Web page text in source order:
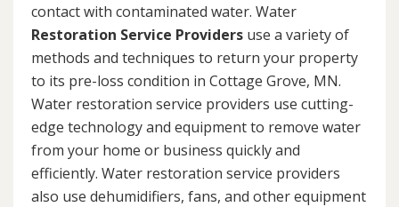
contact with contaminated water. Water
Restoration Service Providers use a variety of
methods and techniques to return your property
to its pre-loss condition in Cottage Grove, MN.
Water restoration service providers use cutting-
edge technology and equipment to remove water
from your home or business quickly and
efficiently. Water restoration service providers
also use dehumidifiers, fans, and other equipment